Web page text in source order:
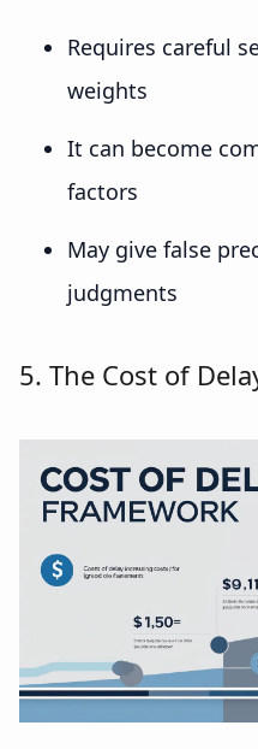
Requires careful
weights
It can become
factors
May give false
judgments
5. The Cost of